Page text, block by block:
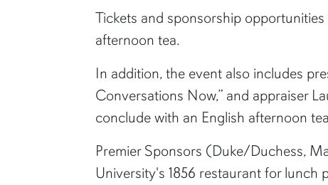
Tickets and sponsorship
afternoon tea.
In addition, the event also includes
Conversations Now,” and appraiser
conclude with an English afternoon
Premier Sponsors (Duke/Duchess,
University's 1856 restaurant for